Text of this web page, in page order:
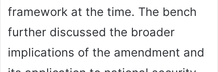
framework at the time. The bench
further discussed the broader
implications of the amendment and